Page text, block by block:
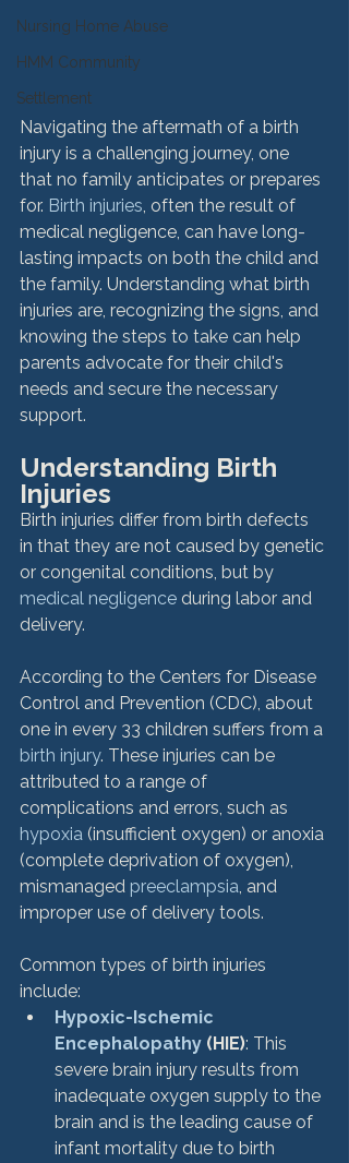
Nursing Home Abuse
HMM Community
Settlement
Navigating the aftermath of a birth
injury is a challenging journey, one
that no family anticipates or prepares
for. Birth injuries, often the result of
medical negligence, can have long-
lasting impacts on both the child and
the family. Understanding what birth
injuries are, recognizing the signs, and
knowing the steps to take can help
parents advocate for their child's
needs and secure the necessary
support.
Understanding Birth
Injuries
Birth injuries differ from birth defects
in that they are not caused by genetic
or congenital conditions, but by
medical negligence during labor and
delivery.
According to the Centers for Disease
Control and Prevention (CDC), about
one in every 33 children suffers from a
birth injury. These injuries can be
attributed to a range of
complications and errors, such as
hypoxia (insufficient oxygen) or anoxia
(complete deprivation of oxygen),
mismanaged preeclampsia, and
improper use of delivery tools.
Common types of birth injuries
include:
Hypoxic-Ischemic
Encephalopathy (HIE): This
severe brain injury results from
inadequate oxygen supply to the
brain and is the leading cause of
infant mortality due to birth